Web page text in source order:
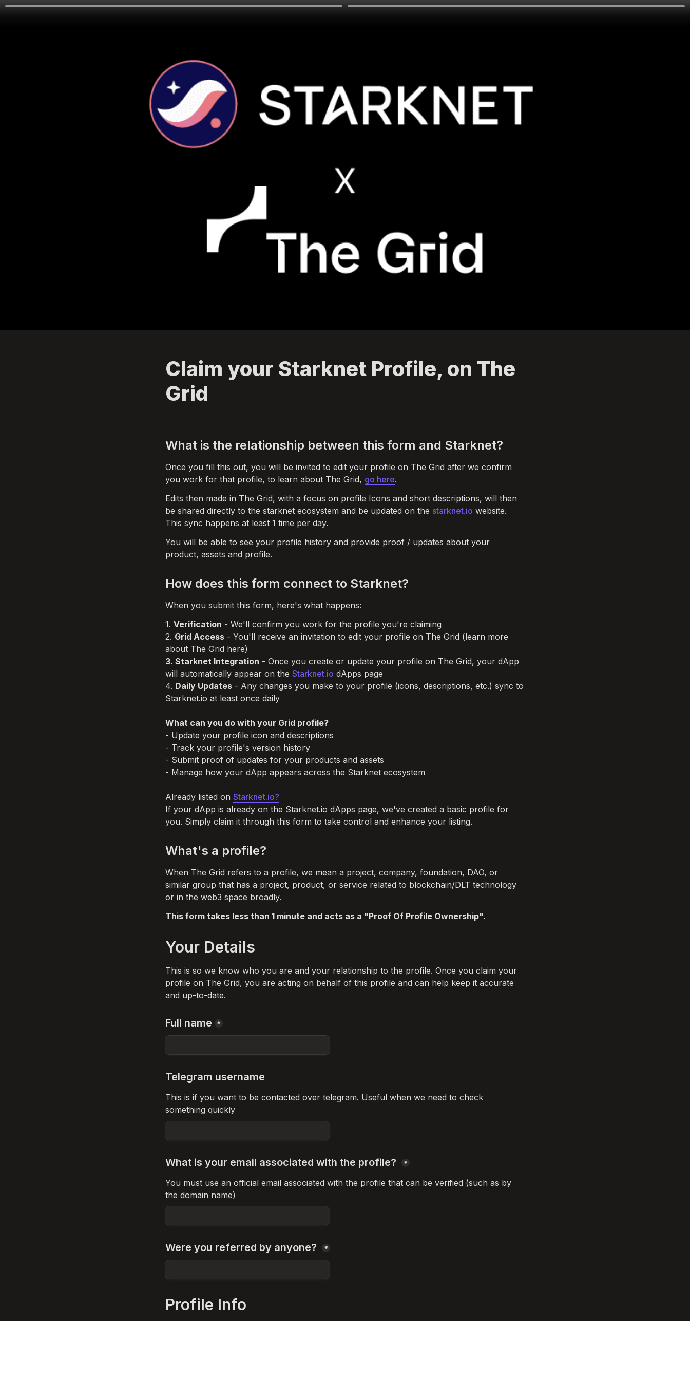
Claim your Starknet Profile, on The
Grid
What is the relationship between this form and Starknet?
Once you fill this out, you will be invited to edit your profile on The Grid after we confirm
you work for that profile, to learn about The Grid, go here.
Edits then made in The Grid, with a focus on profile Icons and short descriptions, will then
be shared directly to the starknet ecosystem and be updated on the starknet.io website.
This sync happens at least 1 time per day.
You will be able to see your profile history and provide proof / updates about your
product, assets and profile.
How does this form connect to Starknet?
When you submit this form, here's what happens:
1. Verification - We'll confirm you work for the profile you're claiming
2. Grid Access - You'll receive an invitation to edit your profile on The Grid (learn more
3. Starknet Integration - Once you create or update your profile on The Grid, your dApp
will automatically appear on the Starknet.io dApps page
4. Daily Updates - Any changes you make to your profile (icons, descriptions, etc.) sync to
Starknet.io at least once daily
What can you do with your Grid profile?
- Update your profile icon and descriptions
- Track your profile's version history
- Submit proof of updates for your products and assets
- Manage how your dApp appears across the Starknet ecosystem
Already listed on Starknet.io?
If your dApp is already on the Starknet.io dApps page, we've created a basic profile for
you. Simply claim it through this form to take control and enhance your listing.
What's a profile?
When The Grid refers to a profile, we mean a project, company, foundation, DAO, or
similar group that has a project, product, or service related to blockchain/DLT technology
or in the web3 space broadly.
This form takes less than 1 minute and acts as a "Proof Of Profile Ownership".
Your Details
This is so we know who you are and your relationship to the profile. Once you claim your
profile on The Grid, you are acting on behalf of this profile and can help keep it accurate
and up-to-date.
Full name *
Telegram username
This is if you want to be contacted over telegram. Useful when we need to check
something quickly
What is your email associated with the profile? *
You must use an official email associated with the profile that can be verified (such as by
the domain name)
Were you referred by anyone? *
Profile Info